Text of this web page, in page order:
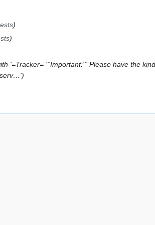
'=Tracker= '''Important:''' Please have the